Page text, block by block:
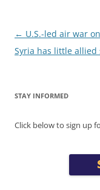
Post
navigation
← U.S.-led air war
Syria has little
STAY INFORMED
Click below to sign up